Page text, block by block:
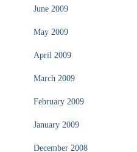
June 2009
May 2009
April 2009
March 2009
February 2009
January 2009
December 2008